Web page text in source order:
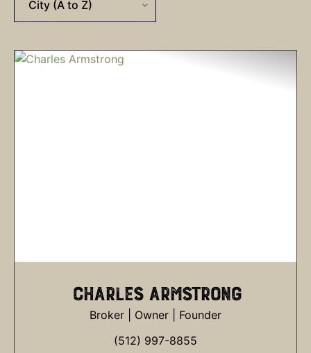
CHARLES ARMSTRONG
Broker | Owner | Founder
(512) 997-8855